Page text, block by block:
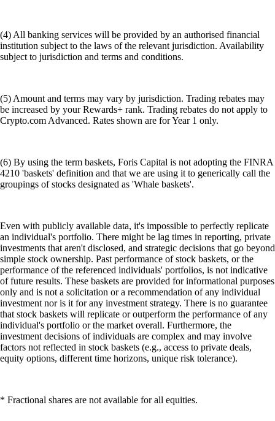
(4) All banking services will be provided by an authorised financial
institution subject to the laws of the relevant jurisdiction. Availability
subject to jurisdiction and terms and conditions.
(5) Amount and terms may vary by jurisdiction. Trading rebates may
be increased by your Rewards+ rank. Trading rebates do not apply to
Crypto.com Advanced. Rates shown are for Year 1 only.
(6) By using the term baskets, Foris Capital is not adopting the FINRA
4210 'baskets' definition and that we are using it to generically call the
groupings of stocks designated as 'Whale baskets'.
Even with publicly available data, it's impossible to perfectly replicate
an individual's portfolio. There might be lag times in reporting, private
investments that aren't disclosed, and strategic decisions that go beyond
simple stock ownership. Past performance of stock baskets, or the
performance of the referenced individuals' portfolios, is not indicative
of future results. These baskets are provided for informational purposes
only and is not a solicitation or a recommendation of any individual
investment nor is it for any investment strategy. There is no guarantee
that stock baskets will replicate or outperform the performance of any
individual's portfolio or the market overall. Furthermore, the
investment decisions of individuals are complex and may involve
factors not reflected in stock baskets (e.g., access to private deals,
equity options, different time horizons, unique risk tolerance).
* Fractional shares are not available for all equities.